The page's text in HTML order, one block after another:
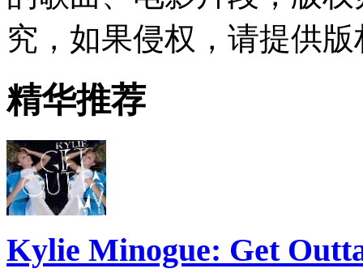
究，如果侵权，请提供
精华推荐
Kylie Minogue: Get